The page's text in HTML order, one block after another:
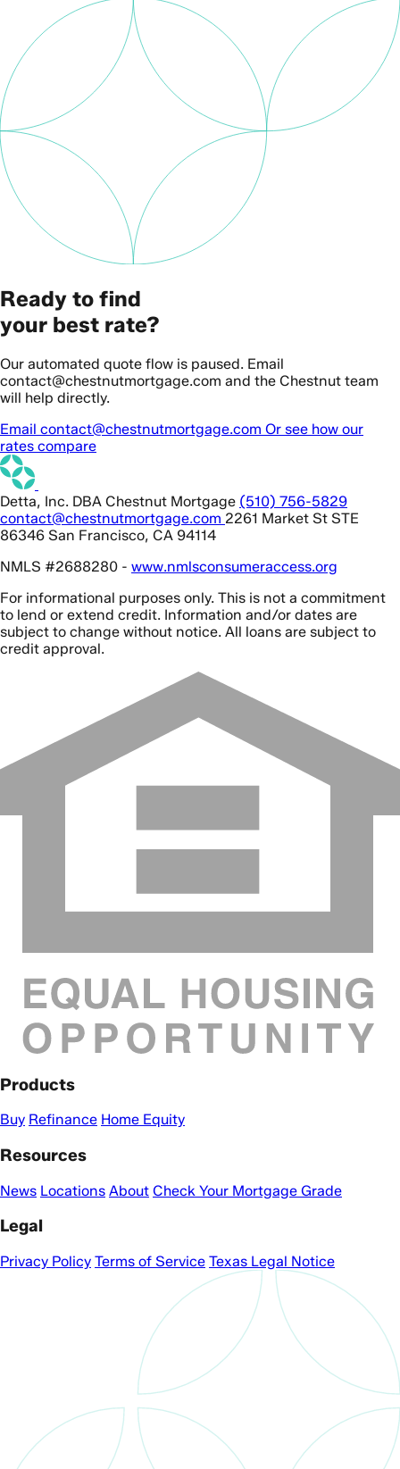
Ready to find
your best rate?
Our automated quote flow is paused. Email
contact@chestnutmortgage.com and the Chestnut team
will help directly.
Email contact@chestnutmortgage.com Or see how our
rates compare
Detta, Inc. DBA Chestnut Mortgage (510) 756-5829
contact@chestnutmortgage.com 2261 Market St STE
86346 San Francisco, CA 94114
NMLS #2688280 - www.nmlsconsumeraccess.org
For informational purposes only. This is not a commitment
to lend or extend credit. Information and/or dates are
subject to change without notice. All loans are subject to
credit approval.
Products
Buy Refinance Home Equity
Resources
News Locations About Check Your Mortgage Grade
Legal
Privacy Policy Terms of Service Texas Legal Notice